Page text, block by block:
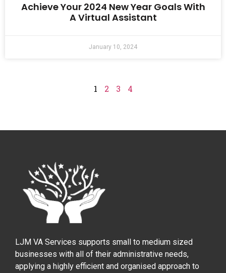
Achieve Your 2024 New Year Goals With
A Virtual Assistant
January 10, 2024
1 2 3 4
LJM VA Services supports small to medium sized
businesses with all of their administrative needs,
applying a highly efficient and organised approach to